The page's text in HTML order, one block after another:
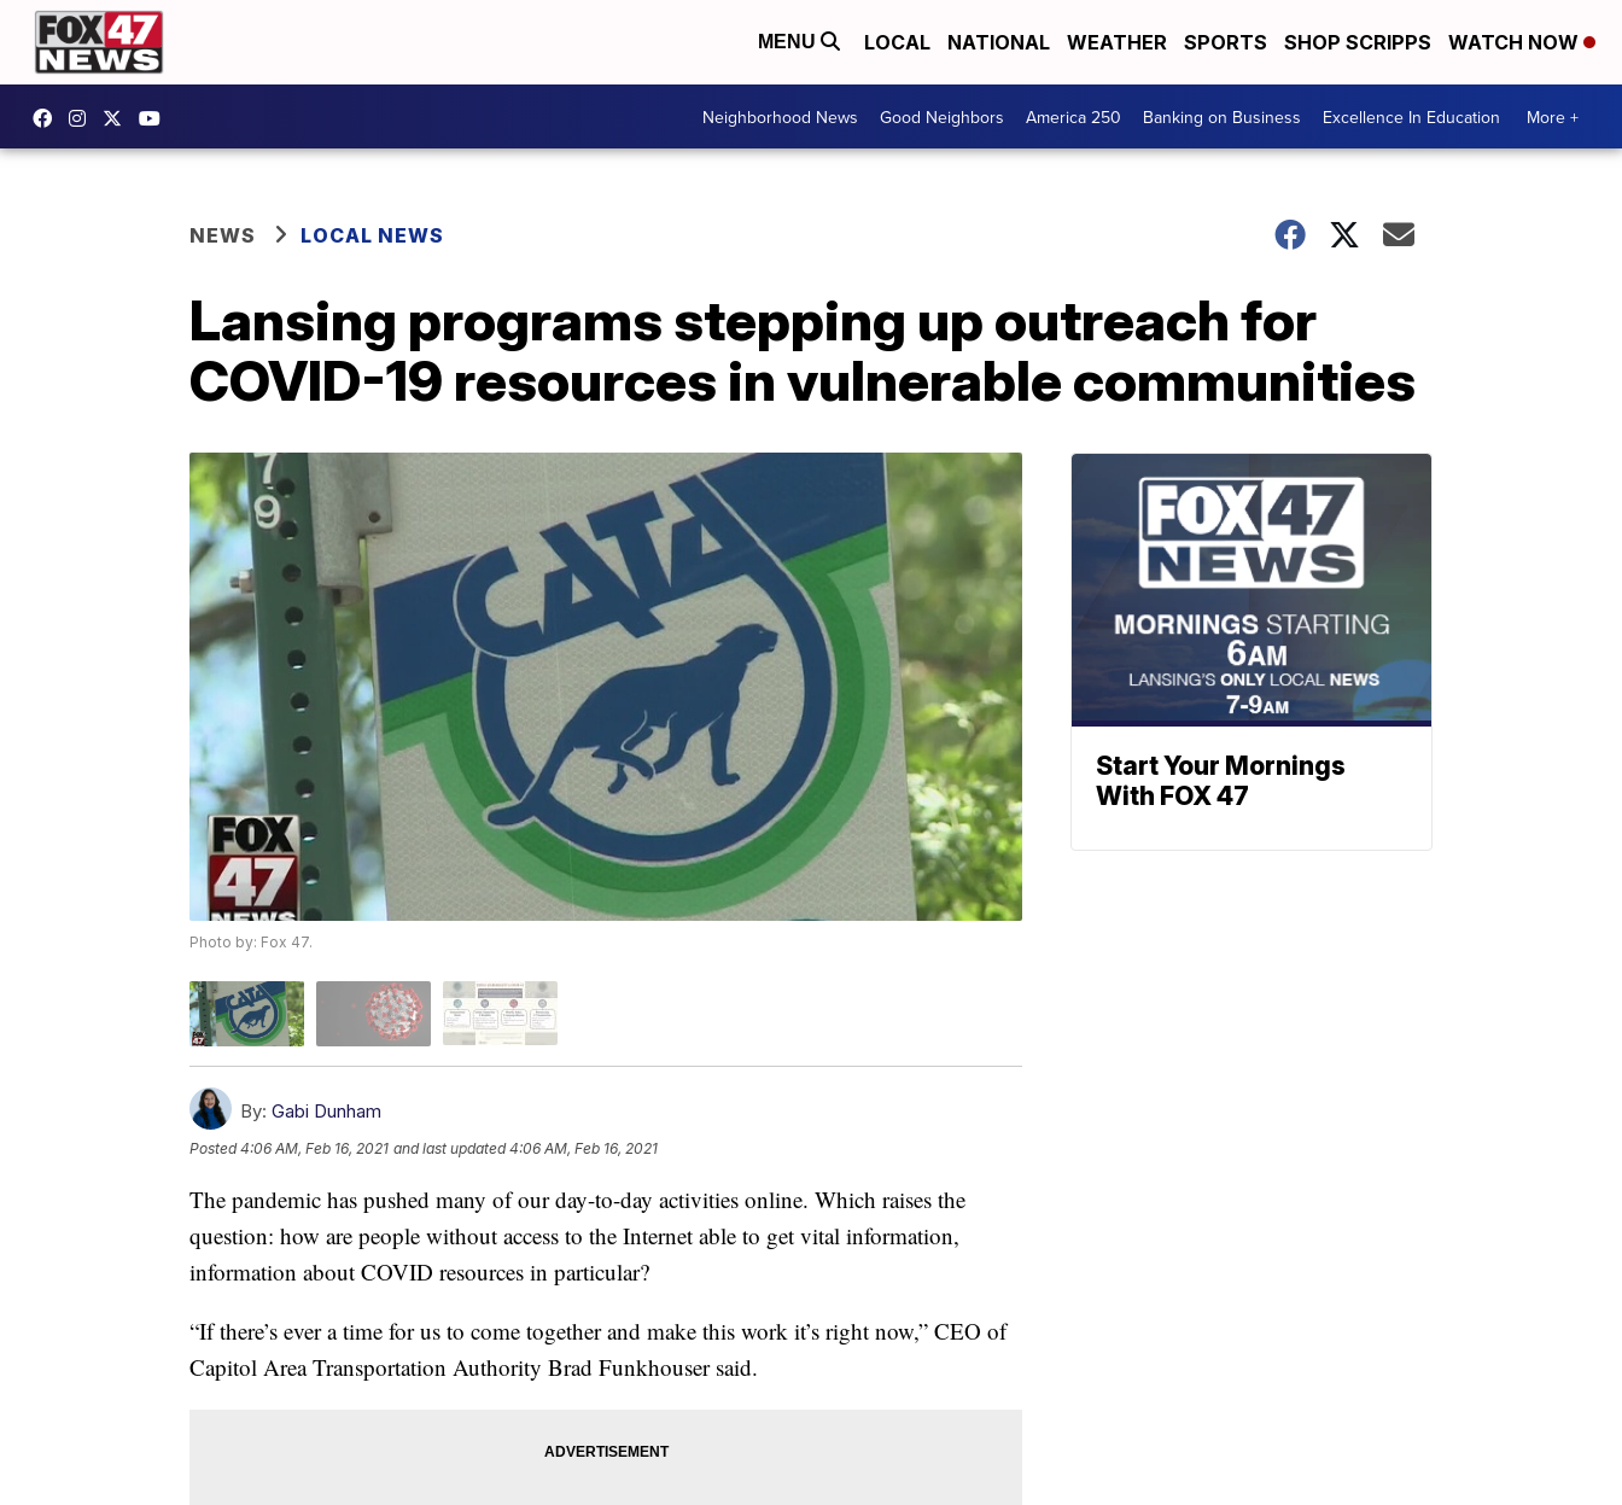
MENU LOCAL NATIONAL WEATHER SPORTS SHOP SCRIPPS WATCH NOW
Neighborhood News Good Neighbors America 250 Banking on Business Excellence In Education More +
NEWS LOCAL NEWS
Lansing programs stepping up outreach for
COVID-19 resources in vulnerable communities
Photo by: Fox 47.
By: Gabi Dunham
Posted4:06 AM, Feb 16, 2021 and last updated 4:06 AM, Feb 16, 2021
The pandemic has pushed many of our day-to-day activities online. Which raises the
question: how are people without access to the Internet able to get vital information,
information about COVID resources in particular?
“If there’s ever a time for us to come together and make this work it’s right now,” CEO of
Capitol Area Transportation Authority Brad Funkhouser said.
Start Your Mornings
With FOX 47